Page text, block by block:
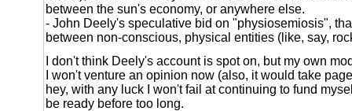
between the sun's economy, or anywhere else.
- John Deely's speculative bid on "physiosemiosis",
between non-conscious, physical entities (like, say,
I don't think Deely's account is spot on, but my own
I won't venture an opinion now (also, it would take
hey, with any luck I won't fail at continuing to fund
be ready before too long.